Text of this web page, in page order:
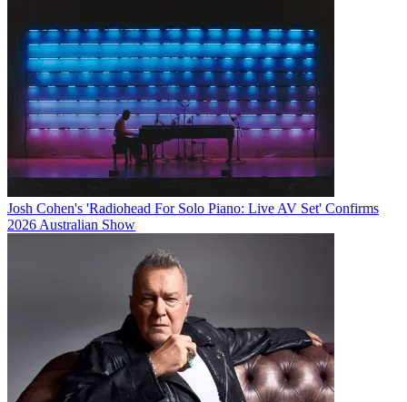
Josh Cohen's 'Radiohead For Solo Piano: Live AV Set' Confirms
2026 Australian Show